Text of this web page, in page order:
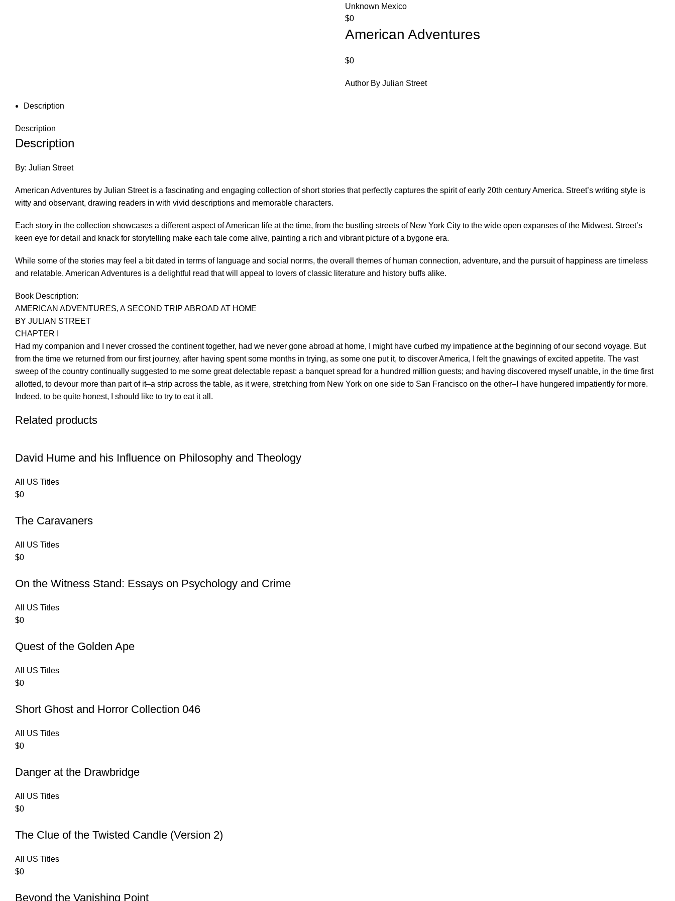
Unknown Mexico
$0
American Adventures
$0
Author By Julian Street
Description
Description
Description
By: Julian Street
American Adventures by Julian Street is a fascinating and engaging collection of short stories that perfectly captures the spirit of early 20th century America. Street’s writing style is
witty and observant, drawing readers in with vivid descriptions and memorable characters.
Each story in the collection showcases a different aspect of American life at the time, from the bustling streets of New York City to the wide open expanses of the Midwest. Street’s
keen eye for detail and knack for storytelling make each tale come alive, painting a rich and vibrant picture of a bygone era.
While some of the stories may feel a bit dated in terms of language and social norms, the overall themes of human connection, adventure, and the pursuit of happiness are timeless
and relatable. American Adventures is a delightful read that will appeal to lovers of classic literature and history buffs alike.
Book Description:
AMERICAN ADVENTURES, A SECOND TRIP ABROAD AT HOME
BY JULIAN STREET
CHAPTER I
Had my companion and I never crossed the continent together, had we never gone abroad at home, I might have curbed my impatience at the beginning of our second voyage. But
from the time we returned from our first journey, after having spent some months in trying, as some one put it, to discover America, I felt the gnawings of excited appetite. The vast
sweep of the country continually suggested to me some great delectable repast: a banquet spread for a hundred million guests; and having discovered myself unable, in the time first
allotted, to devour more than part of it–a strip across the table, as it were, stretching from New York on one side to San Francisco on the other–I have hungered impatiently for more.
Indeed, to be quite honest, I should like to try to eat it all.
Related products
David Hume and his Influence on Philosophy and Theology
All US Titles
$0
The Caravaners
All US Titles
$0
On the Witness Stand: Essays on Psychology and Crime
All US Titles
$0
Quest of the Golden Ape
All US Titles
$0
Short Ghost and Horror Collection 046
All US Titles
$0
Danger at the Drawbridge
All US Titles
$0
The Clue of the Twisted Candle (Version 2)
All US Titles
$0
Beyond the Vanishing Point